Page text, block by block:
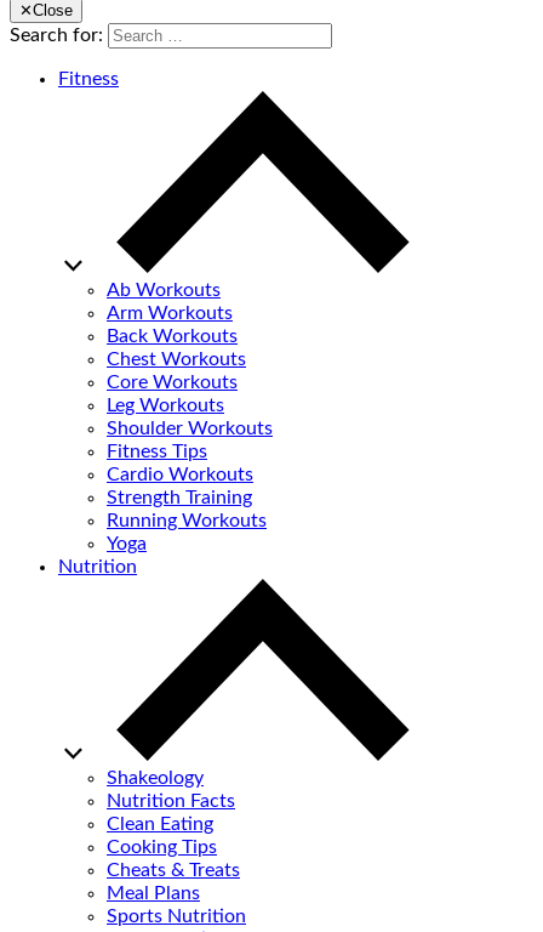
✕Close
Search for:
Fitness
Ab Workouts
Arm Workouts
Back Workouts
Chest Workouts
Core Workouts
Leg Workouts
Shoulder Workouts
Fitness Tips
Cardio Workouts
Strength Training
Running Workouts
Yoga
Nutrition
Shakeology
Nutrition Facts
Clean Eating
Cooking Tips
Cheats & Treats
Meal Plans
Sports Nutrition